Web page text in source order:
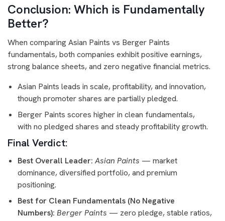
Conclusion: Which is Fundamentally
Better?
When comparing Asian Paints vs Berger Paints
fundamentals, both companies exhibit positive earnings,
strong balance sheets, and zero negative financial metrics.
Asian Paints leads in scale, profitability, and innovation,
though promoter shares are partially pledged.
Berger Paints scores higher in clean fundamentals,
with no pledged shares and steady profitability growth.
Final Verdict:
Best Overall Leader: Asian Paints — market
dominance, diversified portfolio, and premium
positioning.
Best for Clean Fundamentals (No Negative
Numbers): Berger Paints — zero pledge, stable ratios,